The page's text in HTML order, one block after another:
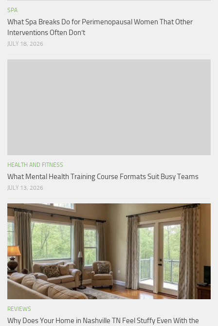
SPA
What Spa Breaks Do for Perimenopausal Women That Other
Interventions Often Don’t
JULY 18, 2026
HEALTH AND FITNESS
What Mental Health Training Course Formats Suit Busy Teams
JULY 13, 2026
REVIEWS
Why Does Your Home in Nashville TN Feel Stuffy Even With the